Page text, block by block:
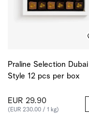
Praline Selection Dubai
Style 12 pcs per box
EUR 29.90
(EUR 230.00 / 1 kg)